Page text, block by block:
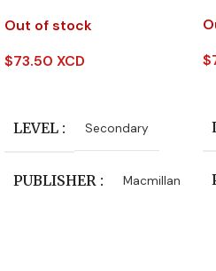
Out of stock
$73.50 XCD
LEVEL Secondary
PUBLISHER Macmillan
$